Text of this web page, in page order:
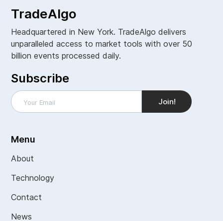
TradeAlgo
Headquartered in New York. TradeAlgo delivers
unparalleled access to market tools with over 50
billion events processed daily.
Subscribe
Menu
About
Technology
Contact
News